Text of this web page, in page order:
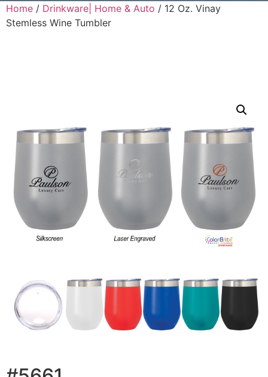
Home / Drinkware| Home & Auto / 12 Oz. Vinay
Stemless Wine Tumbler